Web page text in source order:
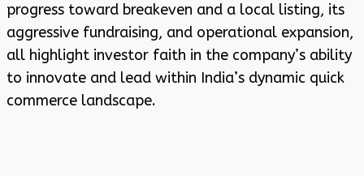
progress toward breakeven and a local listing, its
aggressive fundraising, and operational expansion,
all highlight investor faith in the company’s ability
to innovate and lead within India’s dynamic quick
commerce landscape.